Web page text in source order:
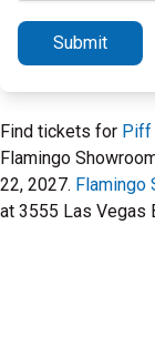
Submit
Find tickets for Piff
Flamingo
22, 2027. Flamingo
at 3555 Las Vegas